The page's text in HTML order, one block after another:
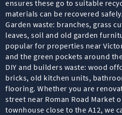
ensures these go to suitable
materials can be recovered safely.
Garden waste: branches, grass
leaves, soil and old garden
popular for properties near
and the green pockets around
DIY and builders waste: wood
bricks, old kitchen units,
flooring. Whether you are
street near Roman Road Market
townhouse close to the A12, we